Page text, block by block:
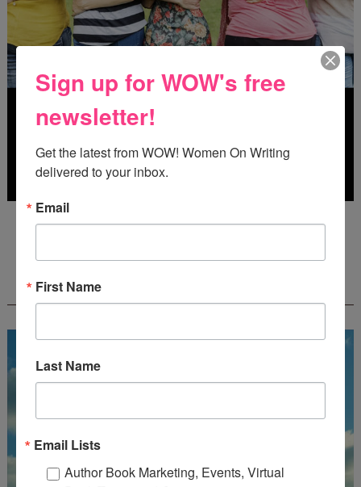
CREATEWRITENOW!
Sign up for WOW's free
newsletter!
Get the latest from WOW! Women On Writing
delivered to your inbox.
Email
First Name
Last Name
Email Lists
Author Book Marketing, Events, Virtual